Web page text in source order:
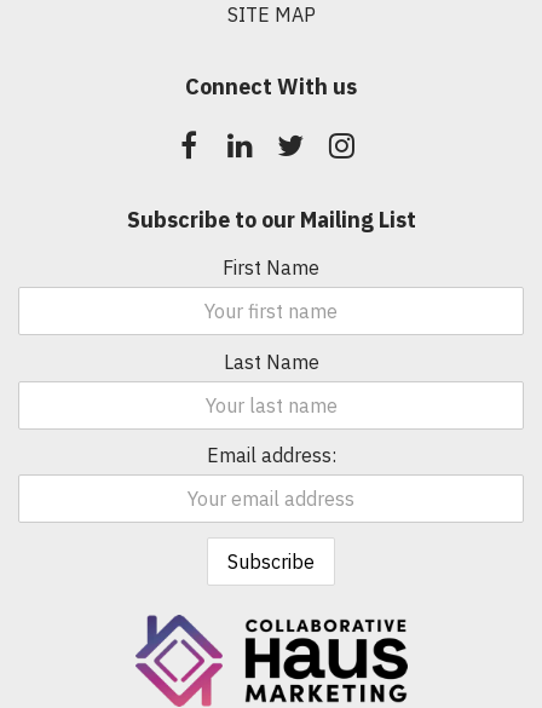
SITE MAP
Connect With us
Subscribe to our Mailing List
First Name
Last Name
Email address: